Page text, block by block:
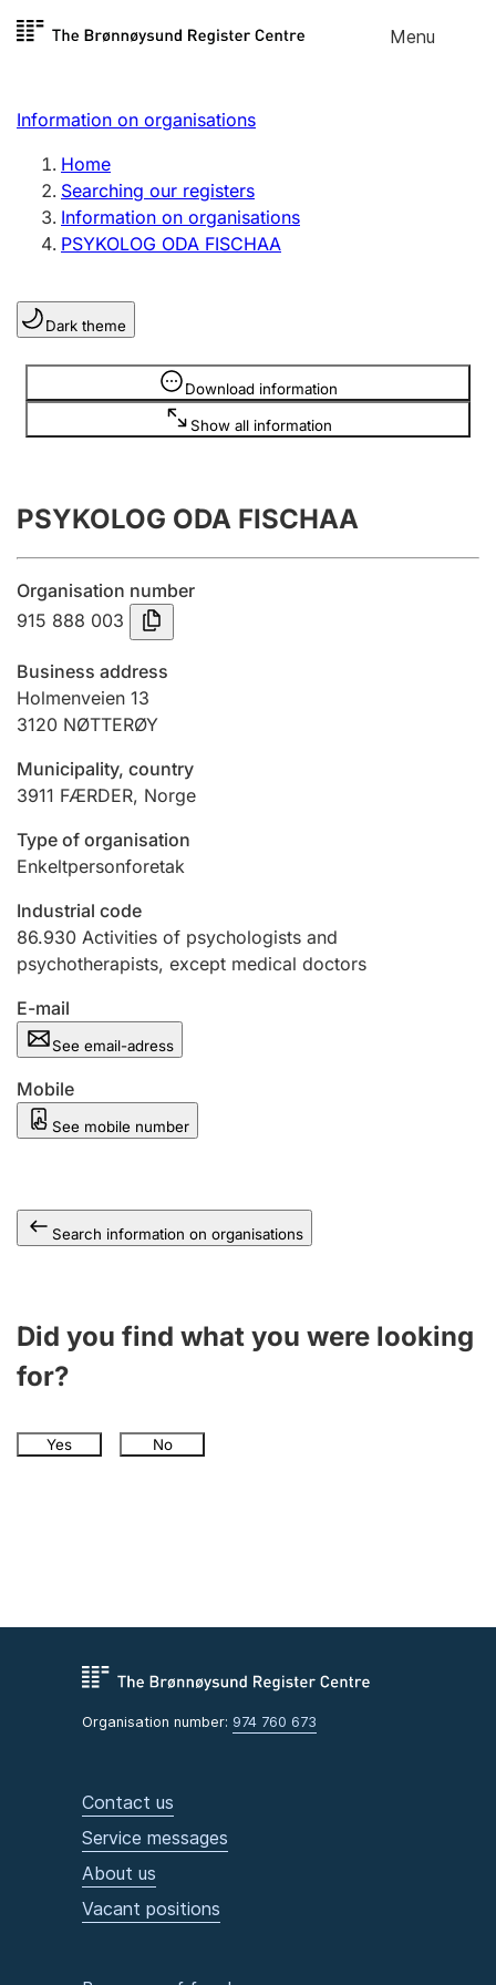
Skip to
Menu
Register search
Limited company
Sole proprietorship
Register, change, close
Clubs and associations
Register, change, close
Annual accounts
Submission and late filing penalty
Registration of mortgages
Hunter
Marriage settlement guide
Other topics
Information on organisations
Home
Searching our registers
Information on organisations
PSYKOLOG ODA FISCHAA
Dark theme
Download information
Show all information
Information is hidden
PSYKOLOG ODA FISCHAA
Organisation number
915 888 003
Business address
Holmenveien 13
3120 NØTTERØY
Municipality, country
3911 FÆRDER, Norge
Type of organisation
Enkeltpersonforetak
Industrial code
86.930 Activities of psychologists and
psychotherapists, except medical doctors
E-mail
See email-adress
Mobile
See mobile number
Search information on organisations
Did you find what you were looking
for?
Yes No
Organisation number: 974 760 673
Contact us
Service messages
About us
Vacant positions